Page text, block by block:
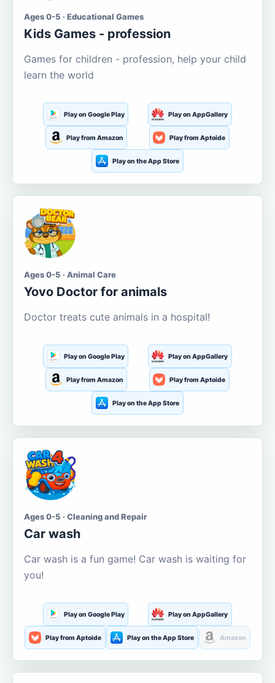
Ages 0-5 · Educational Games
Kids Games - profession
Games for children - profession, help your child
learn the world
Play on Google Play Play on AppGallery
Play from Amazon Play from Aptoide
Play on the App Store
Ages 0-5 · Animal Care
Yovo Doctor for animals
Doctor treats cute animals in a hospital!
Play on Google Play Play on AppGallery
Play from Amazon Play from Aptoide
Play on the App Store
Ages 0-5 · Cleaning and Repair
Car wash
Car wash is a fun game! Car wash is waiting for
you!
Play on Google Play Play on AppGallery
Play from Aptoide Play on the App Store Amazon